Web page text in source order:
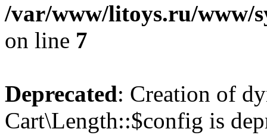
/var/www/litoys.ru/www/
on line 7
Deprecated: Creation of
Cart\Length::$config is